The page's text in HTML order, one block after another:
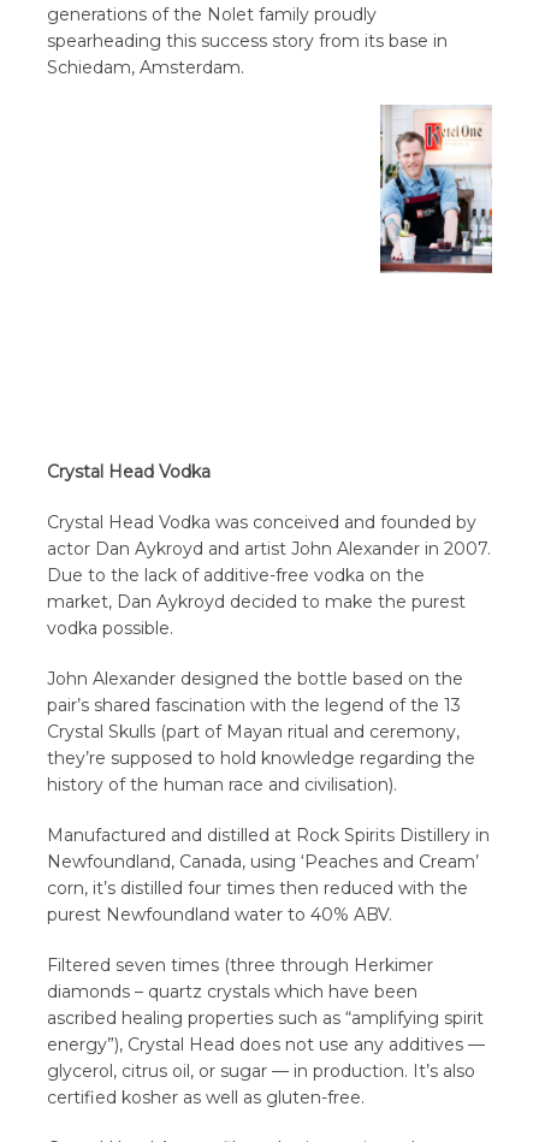
generations of the Nolet family proudly
spearheading this success story from its base in
Schiedam, Amsterdam.
Crystal Head Vodka
Crystal Head Vodka was conceived and founded by
actor Dan Aykroyd and artist John Alexander in 2007.
Due to the lack of additive-free vodka on the
market, Dan Aykroyd decided to make the purest
vodka possible.
John Alexander designed the bottle based on the
pair’s shared fascination with the legend of the 13
Crystal Skulls (part of Mayan ritual and ceremony,
they’re supposed to hold knowledge regarding the
history of the human race and civilisation).
Manufactured and distilled at Rock Spirits Distillery in
Newfoundland, Canada, using ‘Peaches and Cream’
corn, it’s distilled four times then reduced with the
purest Newfoundland water to 40% ABV.
Filtered seven times (three through Herkimer
diamonds – quartz crystals which have been
ascribed healing properties such as “amplifying spirit
energy”), Crystal Head does not use any additives —
glycerol, citrus oil, or sugar — in production. It’s also
certified kosher as well as gluten-free.